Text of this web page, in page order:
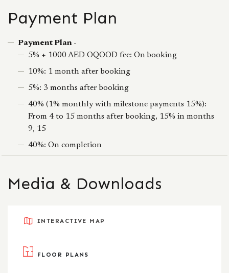
Payment Plan
Payment Plan -
5% + 1000 AED OQOOD fee: On booking
10%: 1 month after booking
5%: 3 months after booking
40% (1% monthly with milestone payments 15%):
From 4 to 15 months after booking, 15% in months
9, 15
40%: On completion
Media & Downloads
INTERACTIVE MAP
FLOOR PLANS